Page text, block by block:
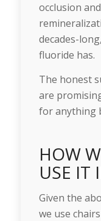
occlusion
decades-
fluoride has.
The honest
are
for anything
HOW
USE IT
Given the
we use